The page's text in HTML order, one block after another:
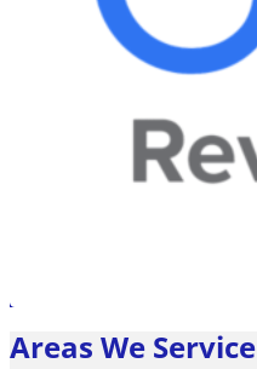
Areas We Service